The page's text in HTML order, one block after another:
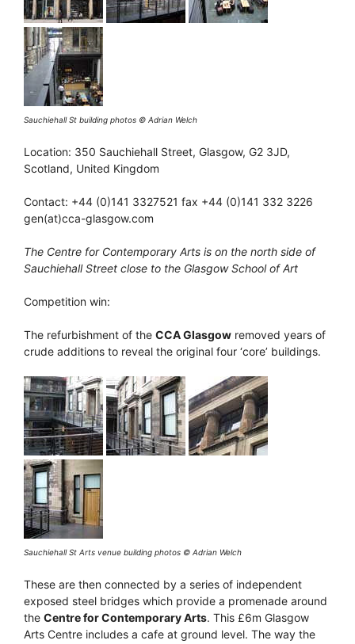
Sauchiehall St building photos © Adrian Welch
Location: 350 Sauchiehall Street, Glasgow, G2 3JD,
Scotland, United Kingdom
Contact: +44 (0)141 3327521 fax +44 (0)141 332 3226
gen(at)cca-glasgow.com
The Centre for Contemporary Arts is on the north side of
Sauchiehall Street close to the Glasgow School of Art
Competition win:
The refurbishment of the CCA Glasgow removed years of
crude additions to reveal the original four ‘core’ buildings.
Sauchiehall St Arts venue building photos © Adrian Welch
These are then connected by a series of independent
exposed steel bridges which provide a promenade around
the Centre for Contemporary Arts. This £6m Glasgow
Arts Centre includes a cafe at ground level. The way the